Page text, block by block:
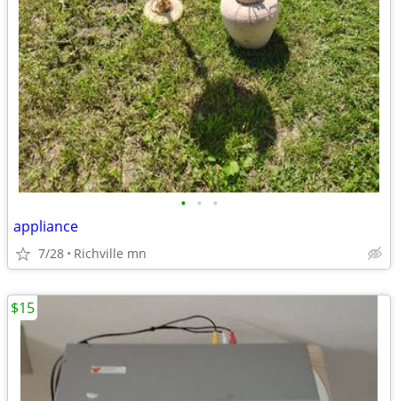
• • •
appliance
7/28 Richville mn
$15